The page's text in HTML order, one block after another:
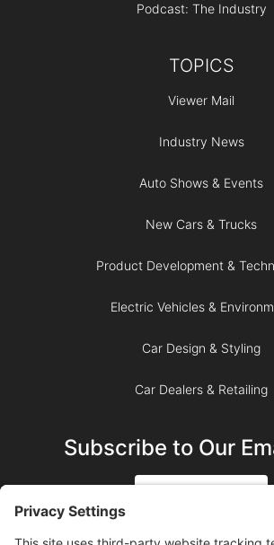
Podcast: The Industry
TOPICS
Viewer Mail
Industry News
Auto Shows & Events
New Cars & Trucks
Product Development &
Electric Vehicles &
Car Design & Styling
Car Dealers & Retailing
Subscribe to Our